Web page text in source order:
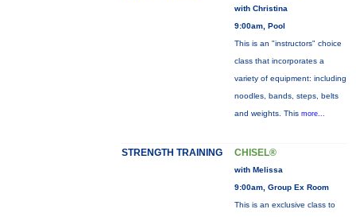
with Christina
9:00am, Pool
This is an "instructors" choice
class that incorporates a
variety of equipment: including
noodles, bands, steps, belts
and weights. This more...
STRENGTH TRAINING CHISEL®
with Melissa
9:00am, Group Ex Room
This is an exclusive class to